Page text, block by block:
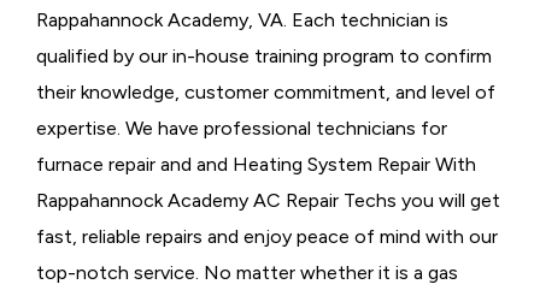
Rappahannock Academy, VA. Each technician is
qualified by our in-house training program to confirm
their knowledge, customer commitment, and level of
expertise. We have professional technicians for
furnace repair and and Heating System Repair With
Rappahannock Academy AC Repair Techs you will get
fast, reliable repairs and enjoy peace of mind with our
top-notch service. No matter whether it is a gas